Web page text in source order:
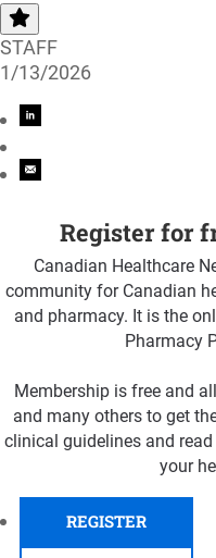
STAFF
1/13/2026
Register for
Canadian Healthcare
community for Canadian
and pharmacy. It is the
Pharmacy
Membership is free and
and many others to get
clinical guidelines and
your
REGISTER